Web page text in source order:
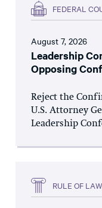
FEDERAL
August 7, 2026
Leadership
Opposing
Reject the
U.S. Attorney
Leadership
RULE OF LAW